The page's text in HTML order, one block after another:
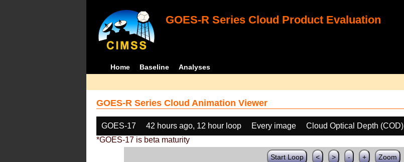
GOES-R Series Cloud Product Evaluation
Home Baseline Analyses
GOES-R Series Cloud Animation Viewer
GOES-17 42 hours ago, 12 hour loop Every image Cloud Optical Depth (COD)
*GOES-17 is beta maturity
Start Loop < > - + Zoom